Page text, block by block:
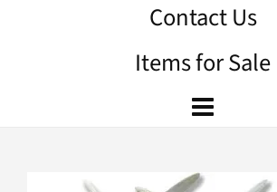
Contact Us
Items for Sale